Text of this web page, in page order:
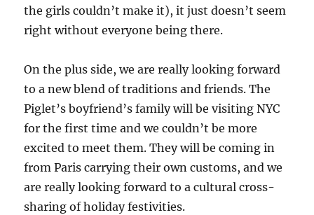
the girls couldn’t make it), it just doesn’t seem
right without everyone being there.
On the plus side, we are really looking forward
to a new blend of traditions and friends. The
Piglet’s boyfriend’s family will be visiting NYC
for the first time and we couldn’t be more
excited to meet them. They will be coming in
from Paris carrying their own customs, and we
are really looking forward to a cultural cross-
sharing of holiday festivities.